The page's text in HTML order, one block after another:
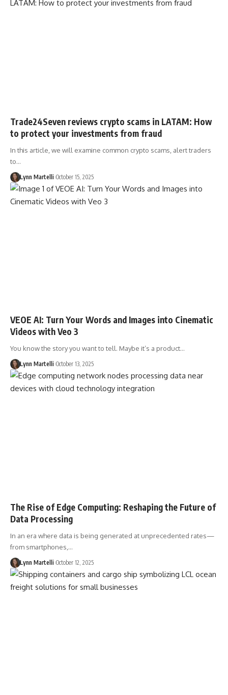
Trade24Seven reviews crypto scams in LATAM: How
to protect your investments from fraud
In this article, we will examine common crypto scams, alert traders
to…
Lynn Martelli October 15, 2025
VEOE AI: Turn Your Words and Images into Cinematic
Videos with Veo 3
You know the story you want to tell. Maybe it’s a product…
Lynn Martelli October 13, 2025
The Rise of Edge Computing: Reshaping the Future of
Data Processing
In an era where data is being generated at unprecedented rates—
from smartphones,…
Lynn Martelli October 12, 2025